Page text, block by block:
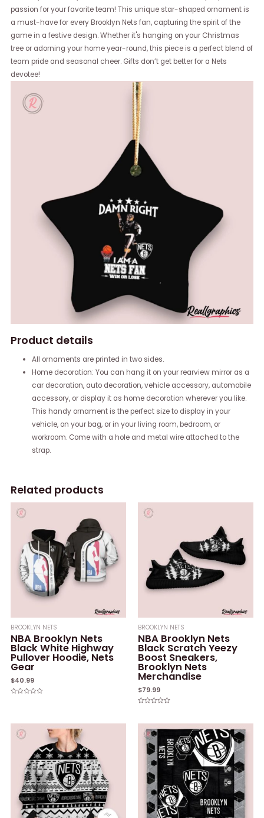
passion for your favorite team! This unique star-shaped ornament is
a must-have for every Brooklyn Nets fan, capturing the spirit of the
game in a festive design. Whether it's hanging on your Christmas
tree or adorning your home year-round, this piece is a perfect blend of
team pride and seasonal cheer. Gifts don’t get better for a Nets
devotee!
Product details
All ornaments are printed in two sides.
Home decoration: You can hang it on your rearview mirror as a
car decoration, auto decoration, vehicle accessory, automobile
accessory, or display it as home decoration wherever you like.
This handy ornament is the perfect size to display in your
vehicle, on your bag, or in your living room, bedroom, or
workroom. Come with a hole and metal wire attached to the
strap.
Related products
BROOKLYN NETS
NBA Brooklyn Nets
Black White Highway
Pullover Hoodie, Nets
Gear
$40.99
5
BROOKLYN NETS
NBA Brooklyn Nets
Black Scratch Yeezy
Boost Sneakers,
Brooklyn Nets
Merchandise
$79.99